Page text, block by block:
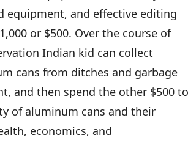
equipment, and effective editing
or $500. Over the course of
Indian kid can collect
cans from ditches and garbage
and then spend the other $500 to
of aluminum cans and their
economics, and